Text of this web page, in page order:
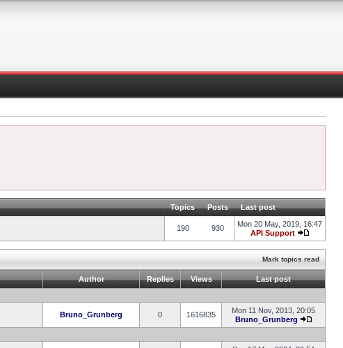
Topics Posts Last post
190 930
Mon 20 May, 2019, 16:47
API Support
Mark topics read
Author Replies Views Last post
Bruno_Grunberg 0 1616835
Mon 11 Nov, 2013, 20:05
Bruno_Grunberg